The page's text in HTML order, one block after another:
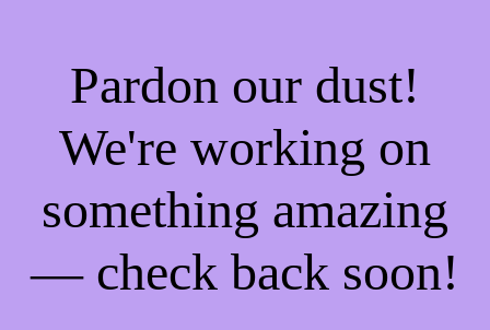
Pardon our dust!
We're working on
something amazing
— check back soon!